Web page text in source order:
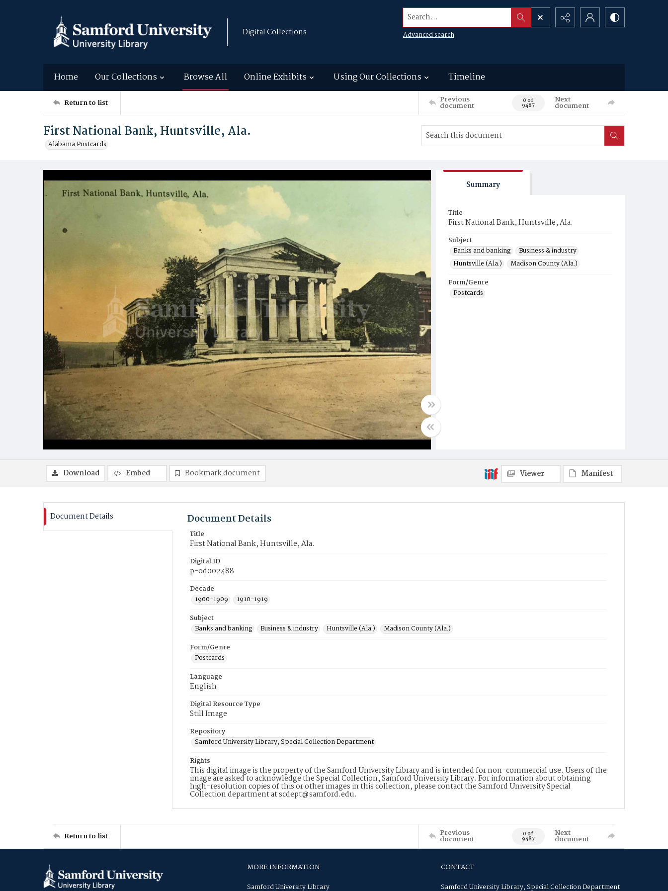
Digital Collections
Search...
Advanced search
Home Our Collections Browse All Online Exhibits Using Our Collections Timeline
Return to list Previous
document 0 of
9487
Next
document
First National Bank, Huntsville, Ala.
Alabama Postcards
Summary
Title
First National Bank, Huntsville, Ala.
Subject
Banks and banking
Business & industry
Huntsville (Ala.)
Madison County (Ala.)
Form/Genre
Postcards
Download Embed Bookmark document Viewer Manifest
Document Details Document Details
Title
First National Bank, Huntsville, Ala.
Digital ID
p-od002488
Decade
1900-1909
1910-1919
Subject
Banks and banking
Business & industry Huntsville (Ala.)
Madison County (Ala.)
Form/Genre
Postcards
Language
English
Digital Resource Type
Still Image
Repository
Samford University Library, Special Collection Department
Rights
This digital image is the property of the Samford University Library and is intended for non-commercial use. Users of the
image are asked to acknowledge the Special Collection, Samford University Library. For information about obtaining
high-resolution copies of this or other images in this collection, please contact the Samford University Special
Collection department at scdept@samford.edu.
Return to list Previous
document 0 of
9487
Next
document
MORE INFORMATION
Samford University Library
CONTACT
Samford University Library, Special Collection Department